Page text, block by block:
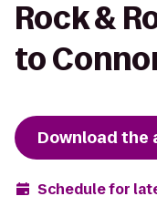
Rock &
to
Download the
Schedule for